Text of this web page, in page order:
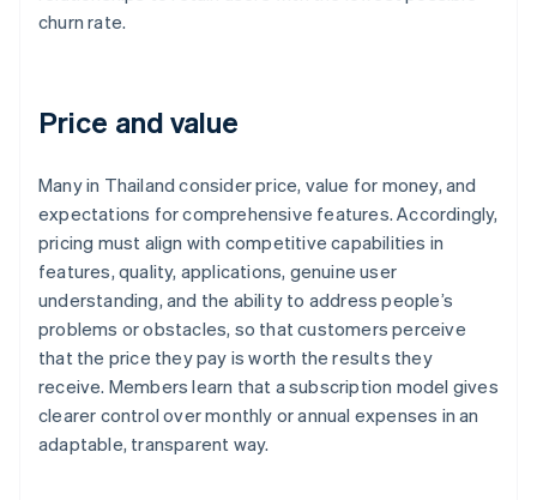
churn rate.
Price and value
Many in Thailand consider price, value for money, and
expectations for comprehensive features. Accordingly,
pricing must align with competitive capabilities in
features, quality, applications, genuine user
understanding, and the ability to address people’s
problems or obstacles, so that customers perceive
that the price they pay is worth the results they
receive. Members learn that a subscription model gives
clearer control over monthly or annual expenses in an
adaptable, transparent way.